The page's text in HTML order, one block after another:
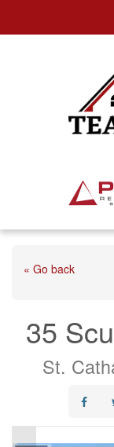
« Go back
35
St.